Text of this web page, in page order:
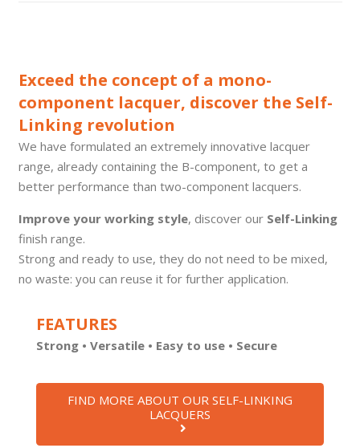
Exceed the concept of a mono-
component lacquer, discover the Self-
Linking revolution
We have formulated an extremely innovative lacquer
range, already containing the B-component, to get a
better performance than two-component lacquers.
Improve your working style, discover our Self-Linking
finish range.
Strong and ready to use, they do not need to be mixed,
no waste: you can reuse it for further application.
FEATURES
Strong • Versatile • Easy to use • Secure
FIND MORE ABOUT OUR SELF-LINKING
LACQUERS